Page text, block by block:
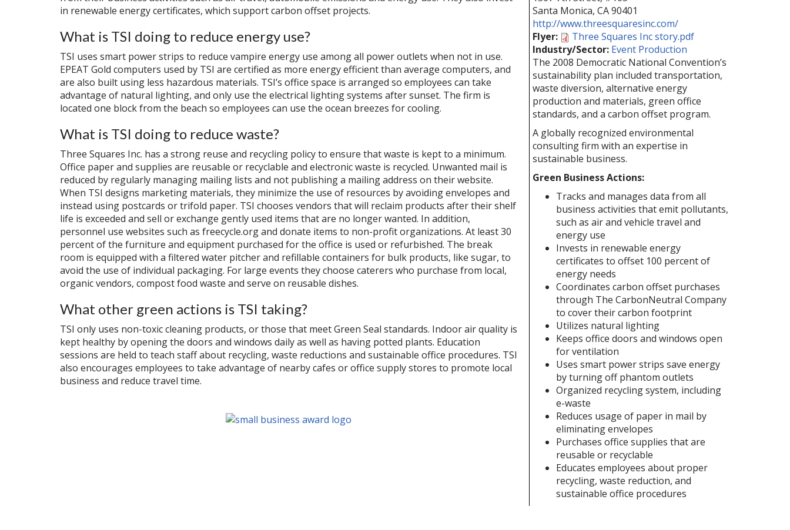
in renewable energy certificates, which support carbon offset projects.
What is TSI doing to reduce energy use?
TSI uses smart power strips to reduce vampire energy use among all power outlets when not in use.
EPEAT Gold computers used by TSI are certified as more energy efficient than average computers, and
are also built using less hazardous materials. TSI’s office space is arranged so employees can take
advantage of natural lighting, and only use the electrical lighting systems after sunset. The firm is
located one block from the beach so employees can use the ocean breezes for cooling.
What is TSI doing to reduce waste?
Three Squares Inc. has a strong reuse and recycling policy to ensure that waste is kept to a minimum.
Office paper and supplies are reusable or recyclable and electronic waste is recycled. Unwanted mail is
reduced by regularly managing mailing lists and not publishing a mailing address on their website.
When TSI designs marketing materials, they minimize the use of resources by avoiding envelopes and
instead using postcards or trifold paper. TSI chooses vendors that will reclaim products after their shelf
life is exceeded and sell or exchange gently used items that are no longer wanted. In addition,
personnel use websites such as freecycle.org and donate items to non-profit organizations. At least 30
percent of the furniture and equipment purchased for the office is used or refurbished. The break
room is equipped with a filtered water pitcher and refillable containers for bulk products, like sugar, to
avoid the use of individual packaging. For large events they choose caterers who purchase from local,
organic vendors, compost food waste and serve on reusable dishes.
What other green actions is TSI taking?
TSI only uses non-toxic cleaning products, or those that meet Green Seal standards. Indoor air quality is
kept healthy by opening the doors and windows daily as well as having potted plants. Education
sessions are held to teach staff about recycling, waste reductions and sustainable office procedures. TSI
also encourages employees to take advantage of nearby cafes or office supply stores to promote local
business and reduce travel time.
Santa Monica, CA90401
http://www.threesquaresinc.com/
Flyer:
Three Squares Inc story.pdf
Industry/Sector: Event Production
The 2008 Democratic National Convention’s
sustainability plan included transportation,
waste diversion, alternative energy
production and materials, green office
standards, and a carbon offset program.
A globally recognized environmental
consulting firm with an expertise in
sustainable business.
Green Business Actions:
Tracks and manages data from all
business activities that emit pollutants,
such as air and vehicle travel and
energy use
Invests in renewable energy
certificates to offset 100 percent of
energy needs
Coordinates carbon offset purchases
through The CarbonNeutral Company
to cover their carbon footprint
Utilizes natural lighting
Keeps office doors and windows open
for ventilation
Uses smart power strips save energy
by turning off phantom outlets
Organized recycling system, including
e-waste
Reduces usage of paper in mail by
eliminating envelopes
Purchases office supplies that are
reusable or recyclable
Educates employees about proper
recycling, waste reduction, and
sustainable office procedures